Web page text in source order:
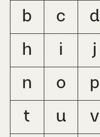
b c d
h i j
n o p
t u v